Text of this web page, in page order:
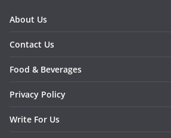
About Us
Contact Us
Food & Beverages
Privacy Policy
Write For Us